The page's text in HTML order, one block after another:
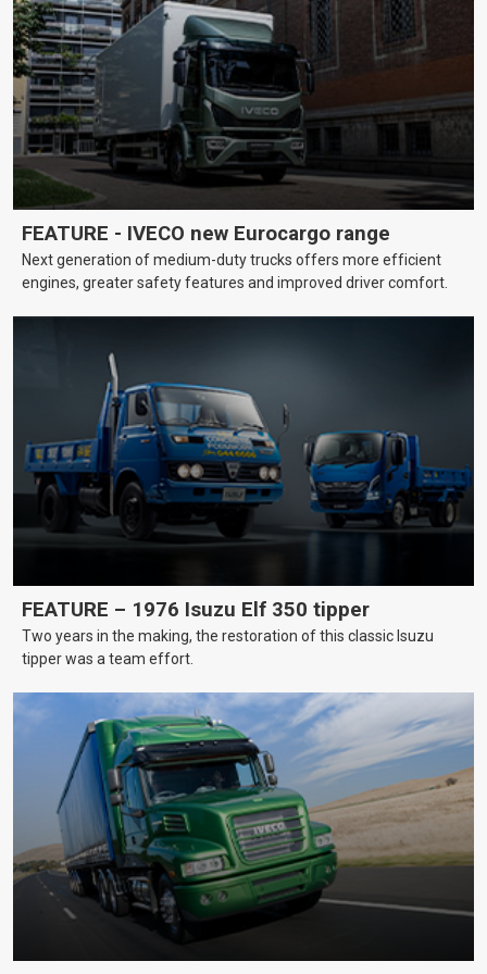
FEATURE - IVECO new Eurocargo range
Next generation of medium-duty trucks offers more efficient
engines, greater safety features and improved driver comfort.
FEATURE – 1976 Isuzu Elf 350 tipper
Two years in the making, the restoration of this classic Isuzu
tipper was a team effort.